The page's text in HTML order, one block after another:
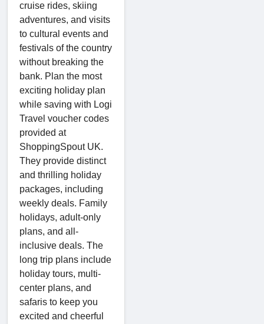
cruise rides, skiing
adventures, and visits
to cultural events and
festivals of the country
without breaking the
bank. Plan the most
exciting holiday plan
while saving with Logi
Travel voucher codes
provided at
ShoppingSpout UK.
They provide distinct
and thrilling holiday
packages, including
weekly deals. Family
holidays, adult-only
plans, and all-
inclusive deals. The
long trip plans include
holiday tours, multi-
center plans, and
safaris to keep you
excited and cheerful